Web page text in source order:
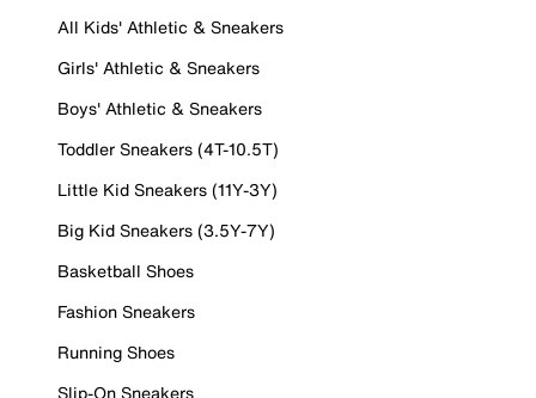
All Kids' Athletic & Sneakers
Girls' Athletic & Sneakers
Boys' Athletic & Sneakers
Toddler Sneakers (4T-10.5T)
Little Kid Sneakers (11Y-3Y)
Big Kid Sneakers (3.5Y-7Y)
Basketball Shoes
Fashion Sneakers
Running Shoes
Slip-On Sneakers